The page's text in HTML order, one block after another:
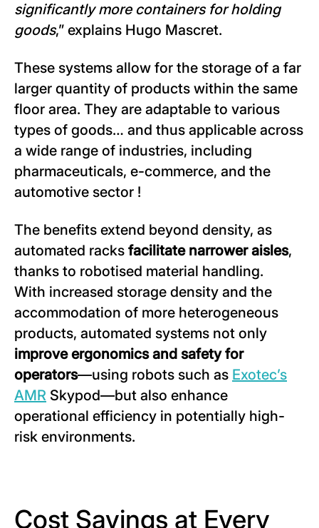
significantly more containers for holding
goods,” explains Hugo Mascret.
These systems allow for the storage of a far
larger quantity of products within the same
floor area. They are adaptable to various
types of goods… and thus applicable across
a wide range of industries, including
pharmaceuticals, e-commerce, and the
automotive sector !
The benefits extend beyond density, as
automated racks facilitate narrower aisles,
thanks to robotised material handling.
With increased storage density and the
accommodation of more heterogeneous
products, automated systems not only
improve ergonomics and safety for
operators—using robots such as Exotec’s
AMR Skypod—but also enhance
operational efficiency in potentially high-
risk environments.
Cost Savings at Every